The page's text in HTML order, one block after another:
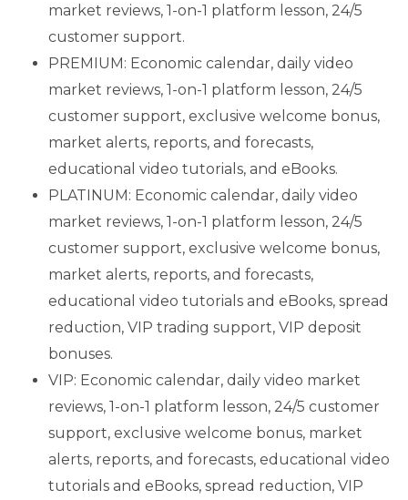
market reviews, 1-on-1 platform lesson, 24/5
customer support.
PREMIUM: Economic calendar, daily video
market reviews, 1-on-1 platform lesson, 24/5
customer support, exclusive welcome bonus,
market alerts, reports, and forecasts,
educational video tutorials, and eBooks.
PLATINUM: Economic calendar, daily video
market reviews, 1-on-1 platform lesson, 24/5
customer support, exclusive welcome bonus,
market alerts, reports, and forecasts,
educational video tutorials and eBooks, spread
reduction, VIP trading support, VIP deposit
bonuses.
VIP: Economic calendar, daily video market
reviews, 1-on-1 platform lesson, 24/5 customer
support, exclusive welcome bonus, market
alerts, reports, and forecasts, educational video
tutorials and eBooks, spread reduction, VIP